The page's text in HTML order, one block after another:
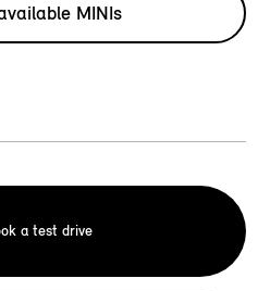
MINIs
a test drive